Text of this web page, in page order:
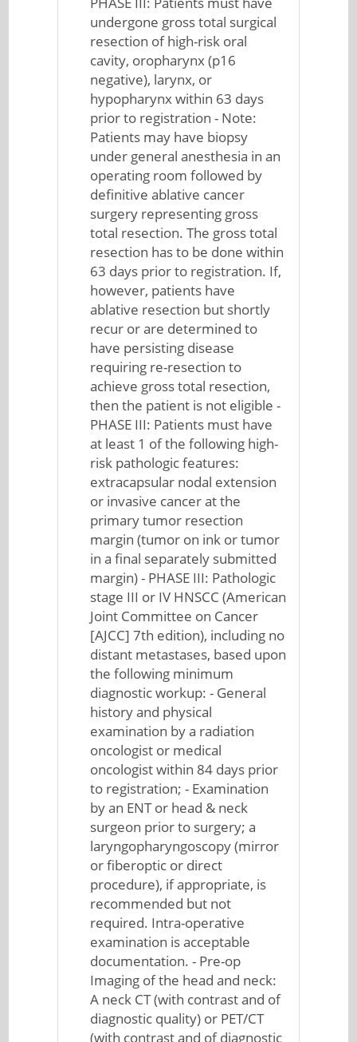
undergone gross total surgical
resection of high-risk oral
cavity, oropharynx (p16
negative), larynx, or
hypopharynx within 63 days
prior to registration - Note:
Patients may have biopsy
under general anesthesia in an
operating room followed by
definitive ablative cancer
surgery representing gross
total resection. The gross total
resection has to be done within
63 days prior to registration. If,
however, patients have
ablative resection but shortly
recur or are determined to
have persisting disease
requiring re-resection to
achieve gross total resection,
then the patient is not eligible -
PHASE III: Patients must have
at least 1 of the following high-
risk pathologic features:
extracapsular nodal extension
or invasive cancer at the
primary tumor resection
margin (tumor on ink or tumor
in a final separately submitted
margin) - PHASE III: Pathologic
stage III or IV HNSCC (American
Joint Committee on Cancer
[AJCC] 7th edition), including no
distant metastases, based upon
the following minimum
diagnostic workup: - General
history and physical
examination by a radiation
oncologist or medical
oncologist within 84 days prior
to registration; - Examination
by an ENT or head & neck
surgeon prior to surgery; a
laryngopharyngoscopy (mirror
or fiberoptic or direct
procedure), if appropriate, is
recommended but not
required. Intra-operative
examination is acceptable
documentation. - Pre-op
Imaging of the head and neck:
A neck CT (with contrast and of
diagnostic quality) or PET/CT
(with contrast and of diagnostic